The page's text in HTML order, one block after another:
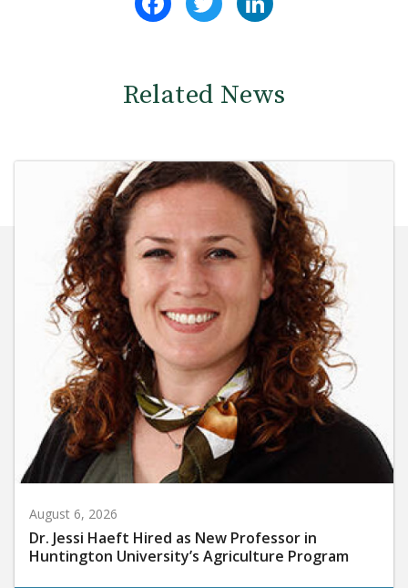
Related News
August 6, 2026
Dr. Jessi Haeft Hired as New Professor in
Huntington University’s Agriculture Program